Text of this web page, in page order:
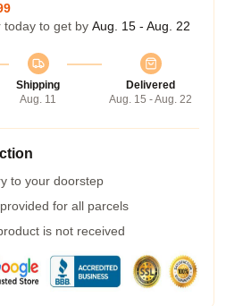
today to get by Aug. 15 - Aug. 22
Shipping
Aug. 11
Delivered
Aug. 15 - Aug. 22
to your doorstep
for all parcels
is not received